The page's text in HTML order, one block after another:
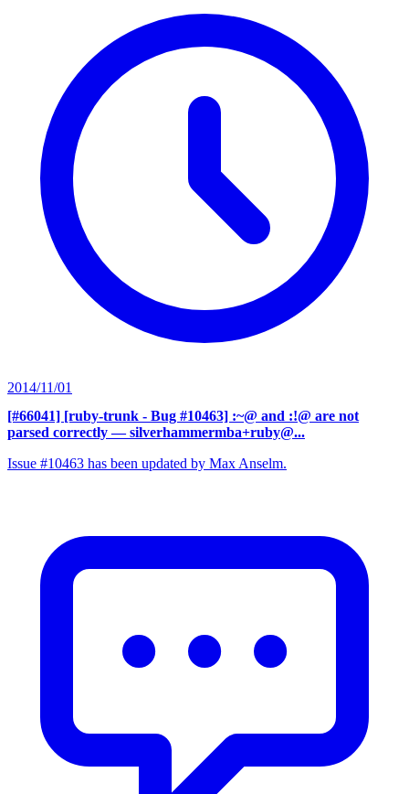
2014/11/01
[#66041] [ruby-trunk - Bug #10463] :~@ and :!@ are not
parsed correctly — silverhammermba+ruby@...
Issue #10463 has been updated by Max Anselm.